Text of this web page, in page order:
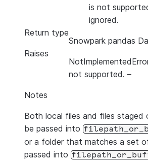
is not
ignored.
Return type
Snowpark pandas
Raises
not supported. –
Notes
Both local files and files staged
be passed into
or a folder that matches a set
passed into